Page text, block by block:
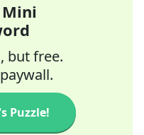
but free.
Puzzle!